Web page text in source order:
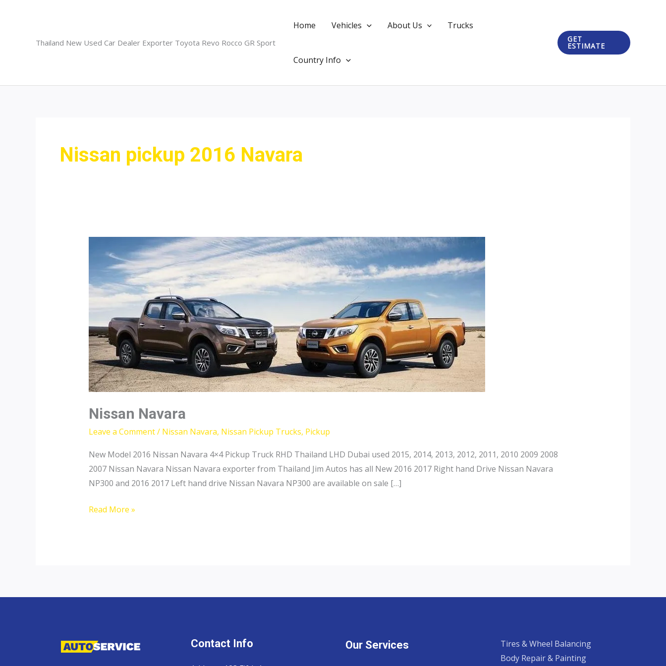
Thailand New Used Car Dealer Exporter Toyota Revo Rocco GR Sport
Home Vehicles About Us Trucks
Country Info
GET
ESTIMATE
Nissan pickup 2016 Navara
Nissan Navara
Leave a Comment/ Nissan Navara, Nissan Pickup Trucks, Pickup
New Model 2016 Nissan Navara 4×4 Pickup Truck RHD Thailand LHD Dubai used 2015, 2014, 2013, 2012, 2011, 2010 2009 2008
2007 Nissan Navara Nissan Navara exporter from Thailand Jim Autos has all New 2016 2017 Right hand Drive Nissan Navara
NP300 and 2016 2017 Left hand drive Nissan Navara NP300 are available on sale […]
Nissan
Read More »
Contact Info Our Services
Tires & Wheel Balancing​​
Body Repair & Painting